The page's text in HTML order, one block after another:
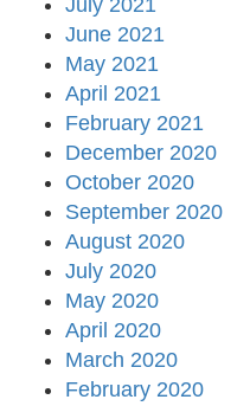
July 2021
June 2021
May 2021
April 2021
February 2021
December 2020
October 2020
September 2020
August 2020
July 2020
May 2020
April 2020
March 2020
February 2020